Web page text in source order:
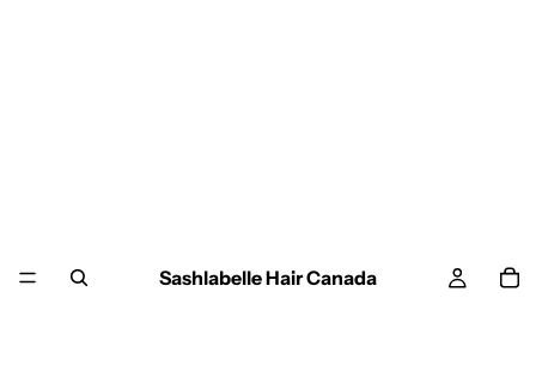
Sashlabelle Hair Canada